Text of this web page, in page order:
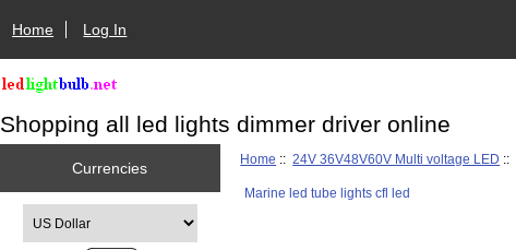
Home Log In
Shopping all led lights dimmer driver online
Currencies
Home ::24V 36V48V60V Multi voltage LED ::
Marine led tube lights cfl led